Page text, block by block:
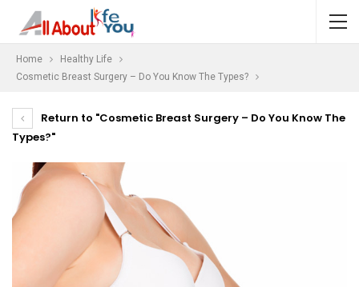
Home
Healthy Life
Cosmetic Breast Surgery – Do You Know The Types?
Return to "Cosmetic Breast Surgery – Do You Know The
Types?"